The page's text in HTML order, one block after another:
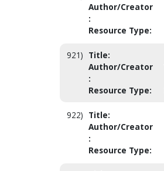
Author/Creator
:
Resource Type:
921) Title:
Author/Creator
:
Resource Type:
922) Title:
Author/Creator
:
Resource Type: